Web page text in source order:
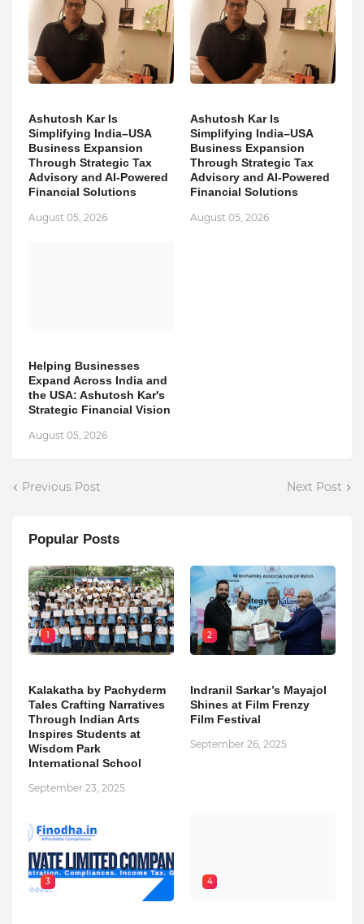
Ashutosh Kar Is
Simplifying India–USA
Business Expansion
Through Strategic Tax
Advisory and AI-Powered
Financial Solutions
August 05, 2026
Ashutosh Kar Is
Simplifying India–USA
Business Expansion
Through Strategic Tax
Advisory and AI-Powered
Financial Solutions
August 05, 2026
Helping Businesses
Expand Across India and
the USA: Ashutosh Kar's
Strategic Financial Vision
August 05, 2026
Previous Post Next Post
Popular Posts
1
Kalakatha by Pachyderm
Tales Crafting Narratives
Through Indian Arts
Inspires Students at
Wisdom Park
International School
September 23, 2025
2
Indranil Sarkar’s Mayajol
Shines at Film Frenzy
Film Festival
September 26, 2025
3 4